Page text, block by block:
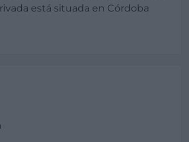
está situada en Córdoba